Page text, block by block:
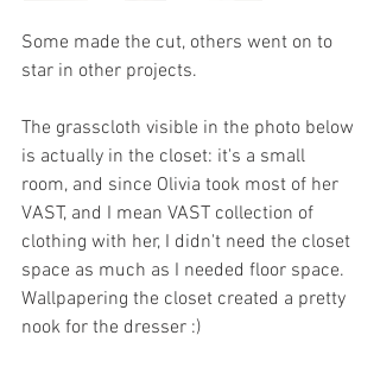
Some made the cut, others went on to
star in other projects.
The grasscloth visible in the photo below
is actually in the closet: it's a small
room, and since Olivia took most of her
VAST, and I mean VAST collection of
clothing with her, I didn't need the closet
space as much as I needed floor space.
Wallpapering the closet created a pretty
nook for the dresser :)